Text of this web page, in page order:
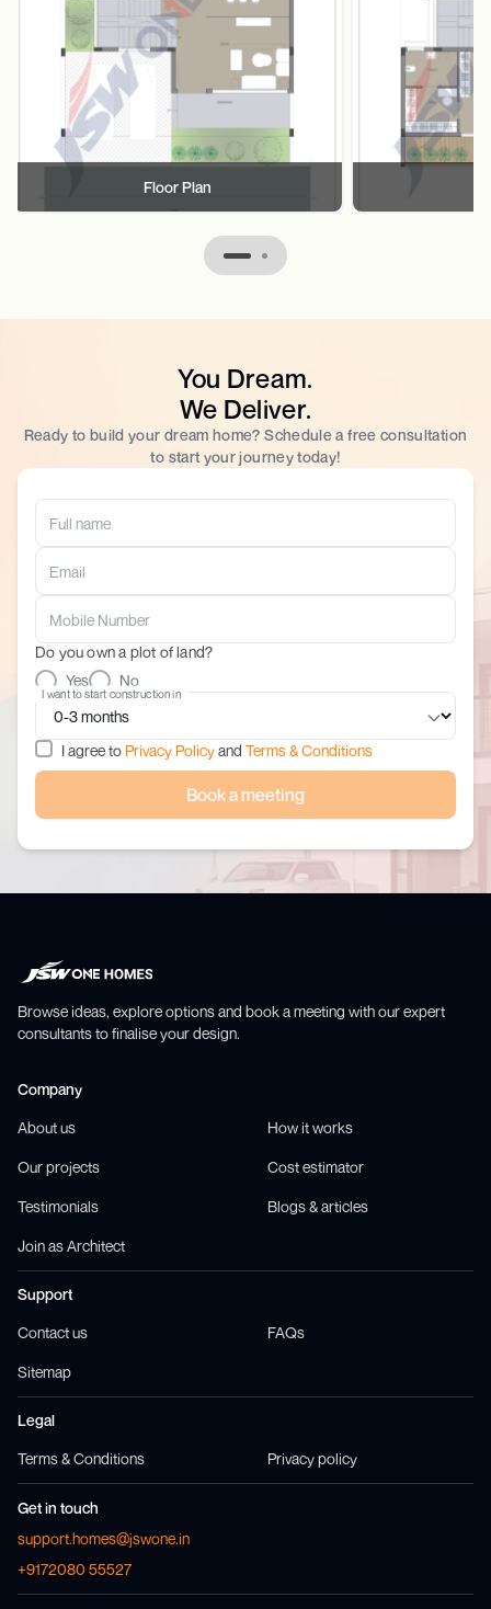
Floor Plan
You Dream.
We Deliver.
Ready to build your dream home? Schedule a free consultation
to start your journey today!
Do you own a plot of land?
Yes
No
I want to start construction in
I agree to Privacy Policyand Terms & Conditions
Book a meeting
Browse ideas, explore options and book a meeting with our expert
consultants to finalise your design.
Company
About us How it works
Our projects Cost estimator
Testimonials Blogs & articles
Join as Architect
Support
Contact us FAQs
Sitemap
Legal
Terms & Conditions Privacy policy
Get in touch
support.homes@jswone.in
+9172080 55527